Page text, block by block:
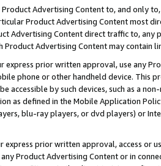
Product Advertising Content to, and only
Product Advertising Content most
Advertising Content direct traffic to,
Product Advertising Content may contain
express prior written approval, use any
phone or other handheld device. This
accessible by such devices, such as a
as defined in the Mobile Application
blu-ray players, or dvd players) or
express prior written approval, access or
Product Advertising Content or in